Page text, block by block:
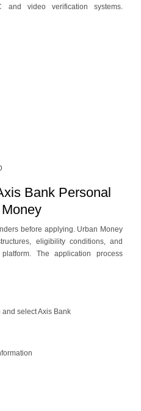
and video verification systems.
Bank Personal
before applying. Urban Money
eligibility conditions, and
The application process
and select Axis Bank